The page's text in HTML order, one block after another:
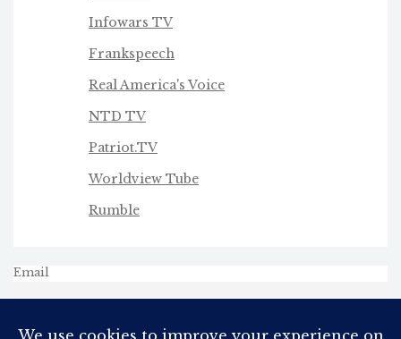
Infowars TV
Frankspeech
Real America's Voice
NTD TV
Patriot.TV
Worldview Tube
Rumble
Email